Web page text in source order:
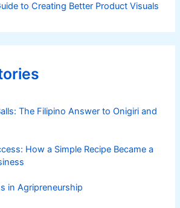
to Creating Better Product Visuals
The Filipino Answer to Onigiri and
How a Simple Recipe Became a
in Agripreneurship